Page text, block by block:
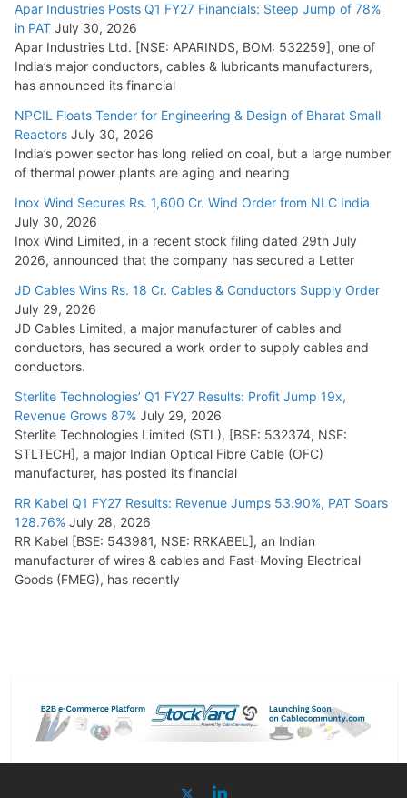
Apar Industries Posts Q1 FY27 Financials: Steep Jump of 78%
in PAT July 30, 2026
Apar Industries Ltd. [NSE: APARINDS, BOM: 532259], one of
India’s major conductors, cables & lubricants manufacturers,
has announced its financial
NPCIL Floats Tender for Engineering & Design of Bharat Small
Reactors July 30, 2026
India’s power sector has long relied on coal, but a large number
of thermal power plants are aging and nearing
Inox Wind Secures Rs. 1,600 Cr. Wind Order from NLC India
July 30, 2026
Inox Wind Limited, in a recent stock filing dated 29th July
2026, announced that the company has secured a Letter
JD Cables Wins Rs. 18 Cr. Cables & Conductors Supply Order
July 29, 2026
JD Cables Limited, a major manufacturer of cables and
conductors, has secured a work order to supply cables and
conductors.
Sterlite Technologies’ Q1 FY27 Results: Profit Jump 19x,
Revenue Grows 87% July 29, 2026
Sterlite Technologies Limited (STL), [BSE: 532374, NSE:
STLTECH], a major Indian Optical Fibre Cable (OFC)
manufacturer, has posted its financial
RR Kabel Q1 FY27 Results: Revenue Jumps 53.90%, PAT Soars
128.76% July 28, 2026
RR Kabel [BSE: 543981, NSE: RRKABEL], an Indian
manufacturer of wires & cables and Fast-Moving Electrical
Goods (FMEG), has recently